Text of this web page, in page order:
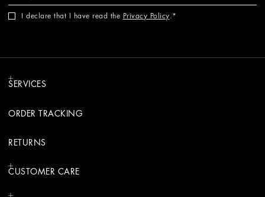
I declare that I have read the Privacy Policy.
SERVICES
ORDER TRACKING
RETURNS
CUSTOMER CARE